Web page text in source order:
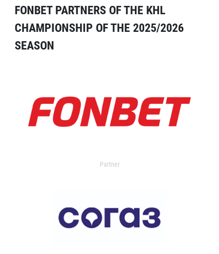
FONBET PARTNERS OF THE KHL
CHAMPIONSHIP OF THE 2025/2026
SEASON
Partner